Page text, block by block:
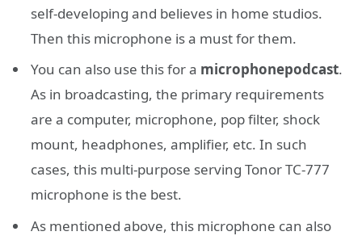
self-developing and believes in home studios.
Then this microphone is a must for them.
You can also use this for a microphonepodcast.
As in broadcasting, the primary requirements
are a computer, microphone, pop filter, shock
mount, headphones, amplifier, etc. In such
cases, this multi-purpose serving Tonor TC-777
microphone is the best.
As mentioned above, this microphone can also